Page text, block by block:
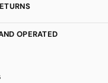
OPERATED